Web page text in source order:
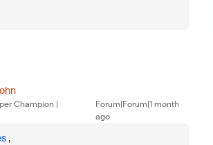
Champion |
Forum|Forum|1 month
ago
,